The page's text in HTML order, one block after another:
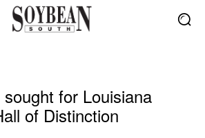
for Louisiana
of Distinction